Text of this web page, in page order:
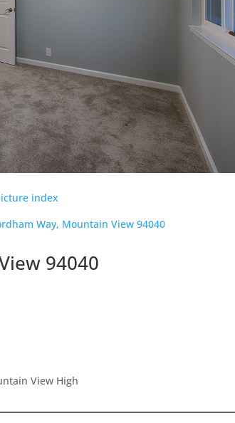
index
Way, Mountain View 94040
94040
View High